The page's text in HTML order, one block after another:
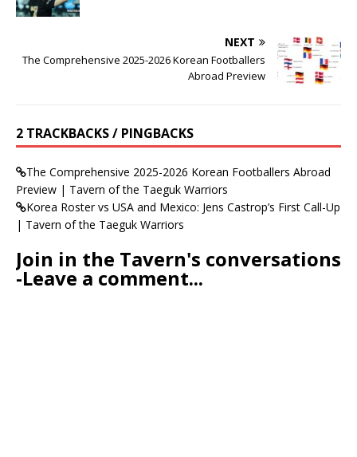
NEXT
The Comprehensive 2025-2026 Korean Footballers
Abroad Preview
2 TRACKBACKS / PINGBACKS
The Comprehensive 2025-2026 Korean Footballers Abroad
Preview | Tavern of the Taeguk Warriors
Korea Roster vs USA and Mexico: Jens Castrop’s First Call-Up
| Tavern of the Taeguk Warriors
Join in the Tavern's conversations
-Leave a comment...